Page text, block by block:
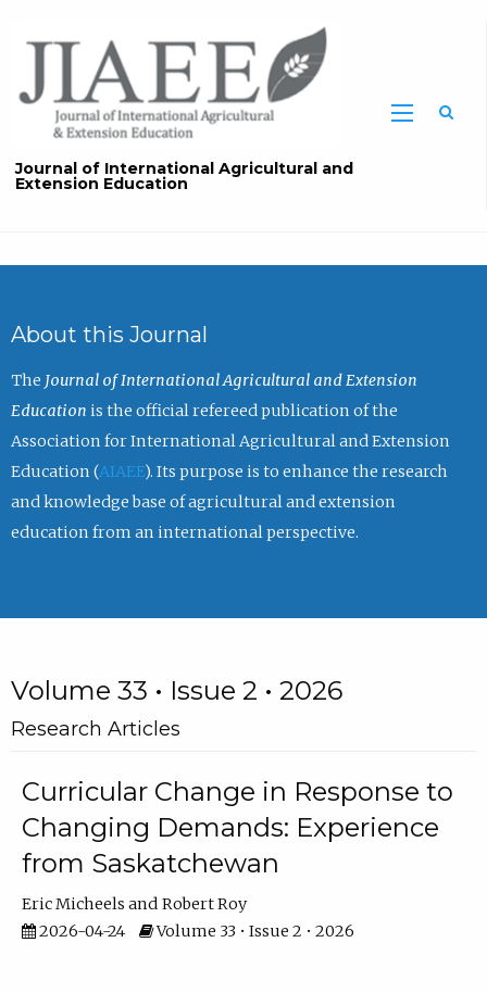
Journal of International Agricultural and
Extension Education
About this Journal
The Journal of International Agricultural and Extension
Education is the official refereed publication of the
Association for International Agricultural and Extension
Education (AIAEE). Its purpose is to enhance the research
and knowledge base of agricultural and extension
education from an international perspective.
Volume 33 • Issue 2 • 2026
Research Articles
Curricular Change in Response to
Changing Demands: Experience
from Saskatchewan
Eric Micheels
Robert Roy
2026-04-24
Volume 33 • Issue 2 • 2026